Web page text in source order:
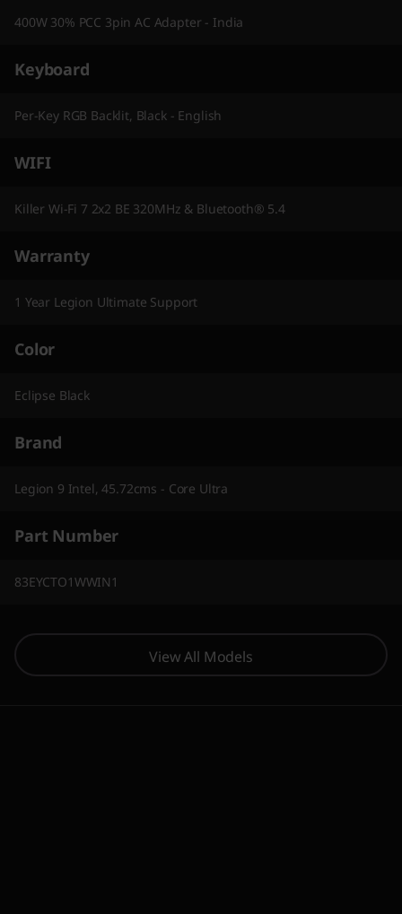
400W 30% PCC 3pin AC Adapter - India
Keyboard
Per-Key RGB Backlit, Black - English
WIFI
Killer Wi-Fi 7 2x2 BE 320MHz & Bluetooth® 5.4
Warranty
1 Year Legion Ultimate Support
Color
Eclipse Black
Brand
Legion 9 Intel, 45.72cms - Core Ultra
Part Number
83EYCTO1WWIN1
View All Models